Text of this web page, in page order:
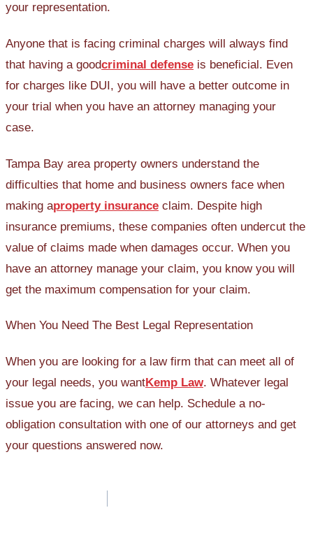
your representation.
Anyone that is facing criminal charges will always find
that having a goodcriminal defense is beneficial. Even
for charges like DUI, you will have a better outcome in
your trial when you have an attorney managing your
case.
Tampa Bay area property owners understand the
difficulties that home and business owners face when
making aproperty insurance claim. Despite high
insurance premiums, these companies often undercut the
value of claims made when damages occur. When you
have an attorney manage your claim, you know you will
get the maximum compensation for your claim.
When You Need The Best Legal Representation
When you are looking for a law firm that can meet all of
your legal needs, you wantKemp Law. Whatever legal
issue you are facing, we can help. Schedule a no-
obligation consultation with one of our attorneys and get
your questions answered now.